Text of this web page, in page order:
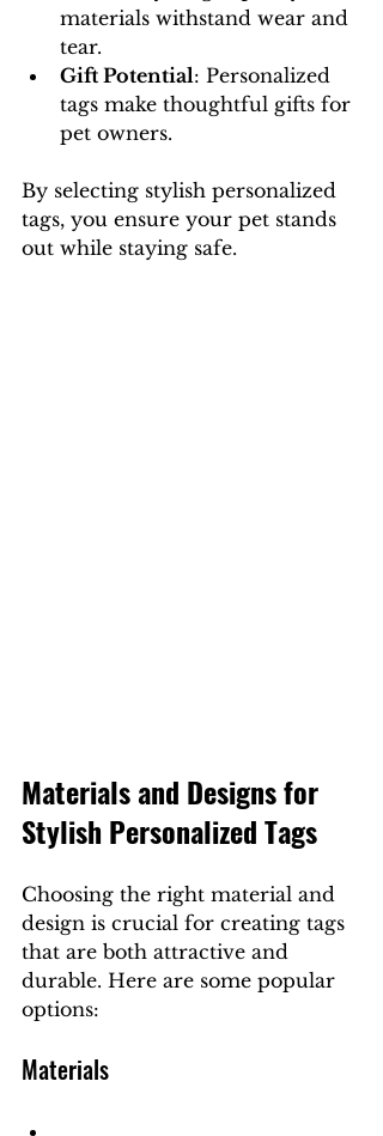
materials withstand wear and
tear.
Gift Potential: Personalized
tags make thoughtful gifts for
pet owners.
By selecting stylish personalized
tags, you ensure your pet stands
out while staying safe.
Materials and Designs for
Stylish Personalized Tags
Choosing the right material and
design is crucial for creating tags
that are both attractive and
durable. Here are some popular
options:
Materials